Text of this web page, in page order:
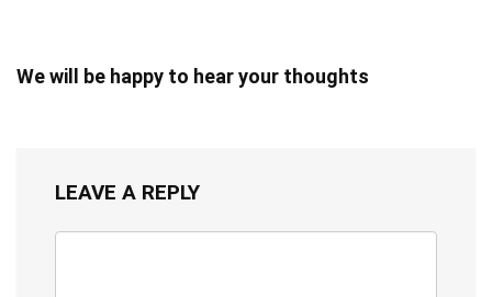
We will be happy to hear your thoughts
LEAVE A REPLY